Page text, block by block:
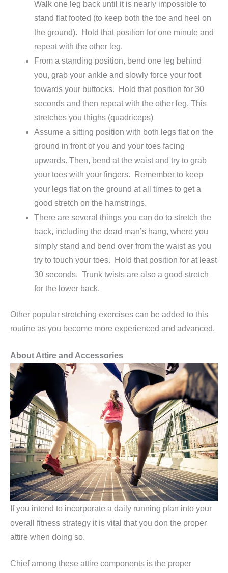
Walk one leg back until it is nearly impossible to
stand flat footed (to keep both the toe and heel on
the ground). Hold that position for one minute and
repeat with the other leg.
From a standing position, bend one leg behind
you, grab your ankle and slowly force your foot
towards your buttocks. Hold that position for 30
seconds and then repeat with the other leg. This
stretches you thighs (quadriceps)
Assume a sitting position with both legs flat on the
ground in front of you and your toes facing
upwards. Then, bend at the waist and try to grab
your toes with your fingers. Remember to keep
your legs flat on the ground at all times to get a
good stretch on the hamstrings.
There are several things you can do to stretch the
back, including the dead man’s hang, where you
simply stand and bend over from the waist as you
try to touch your toes. Hold that position for at least
30 seconds. Trunk twists are also a good stretch
for the lower back.
Other popular stretching exercises can be added to this
routine as you become more experienced and advanced.
About Attire and Accessories
If you intend to incorporate a daily running plan into your
overall fitness strategy it is vital that you don the proper
attire when doing so.
Chief among these attire components is the proper